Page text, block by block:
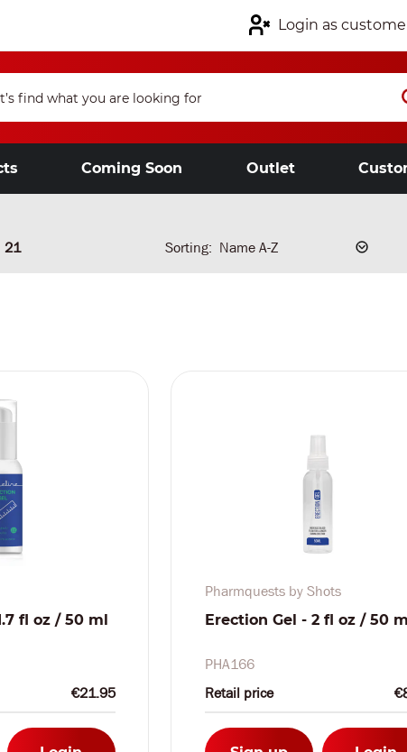
Login as
Coming Soon Outlet
21 Sorting:
fl oz / 50 ml
€21.95
Pharmquests by Shots
Erection Gel - 2 fl oz / 50
PHA166
Retail price